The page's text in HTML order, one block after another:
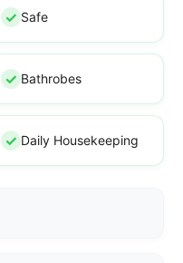
Safe
Bathrobes
Daily Housekeeping